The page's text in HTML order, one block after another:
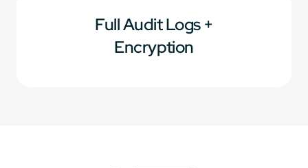
Full Audit Logs +
Encryption